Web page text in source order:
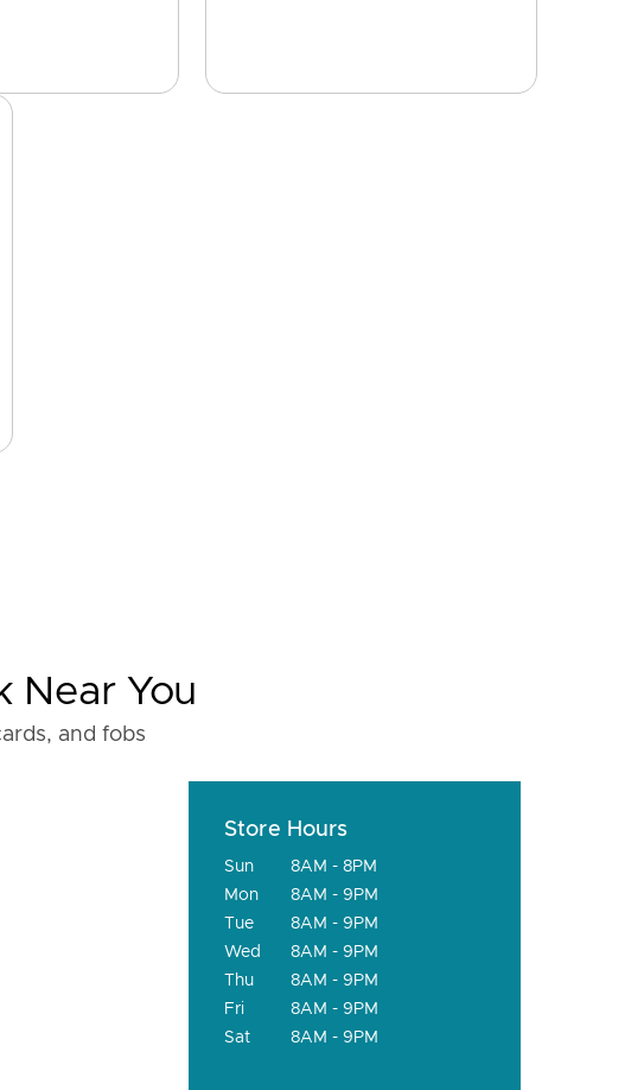
Near You
and fobs
Store Hours
Sun
8AM - 8PM
Mon
8AM - 9PM
Tue
8AM - 9PM
Wed
8AM - 9PM
Thu
8AM - 9PM
Fri
8AM - 9PM
Sat
8AM - 9PM